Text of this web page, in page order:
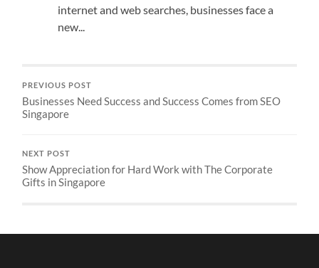
internet and web searches, businesses face a
new...
PREVIOUS POST
Businesses Need Success and Success Comes from SEO
Singapore
NEXT POST
Show Appreciation for Hard Work with The Corporate
Gifts in Singapore